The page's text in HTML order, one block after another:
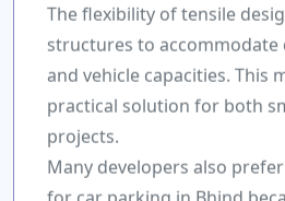
The flexibility of tensile
structures to
and vehicle capacities. This
practical solution for both
projects.
Many developers also